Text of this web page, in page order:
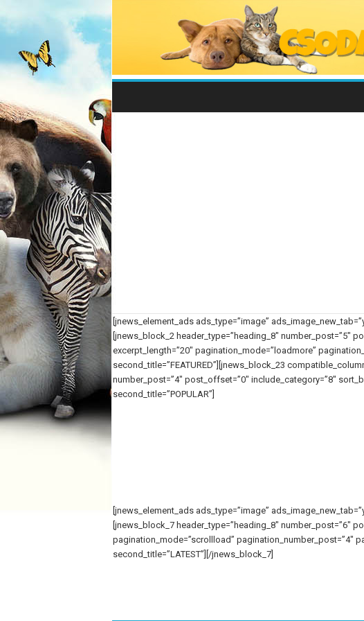
Állatvilág
[jnews_element_ads ads_type=”image”
[jnews_block_2 header_type=”heading_8″ number_post=”5″
excerpt_length=”20″ pagination_mode=”loadmore”
second_title=”FEATURED”][jnews_block_23
number_post=”4″ post_offset=”0″ include_category=”8″
second_title=”POPULAR”]
[jnews_element_ads ads_type=”image”
[jnews_block_7 header_type=”heading_8″ number_post=”6″
pagination_mode=”scrollload” pagination_number_post=”4″
second_title=”LATEST”][/jnews_block_7]